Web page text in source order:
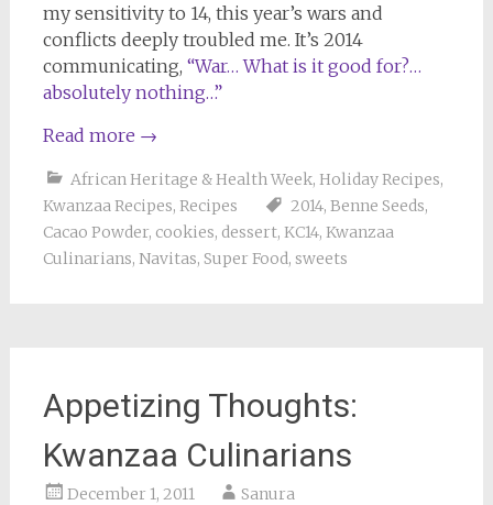
my sensitivity to 14, this year’s wars and
conflicts deeply troubled me. It’s 2014
communicating, “War… What is it good for?…
absolutely nothing…”
Read more →
African Heritage & Health Week, Holiday Recipes,
Kwanzaa Recipes, Recipes 2014, Benne Seeds,
Cacao Powder, cookies, dessert, KC14, Kwanzaa
Culinarians, Navitas, Super Food, sweets
Appetizing Thoughts:
Kwanzaa Culinarians
December 1, 2011 Sanura